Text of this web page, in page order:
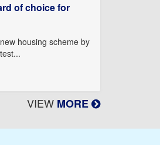
of choice for
housing scheme by
VIEW MORE